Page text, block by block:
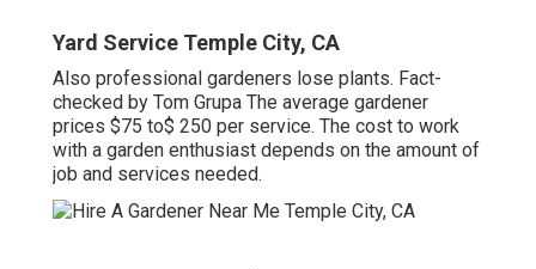
Yard Service Temple City, CA
Also professional gardeners lose plants. Fact-
checked by Tom Grupa The average gardener
prices $75 to$ 250 per service. The cost to work
with a garden enthusiast depends on the amount of
job and services needed.